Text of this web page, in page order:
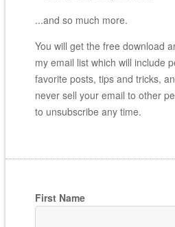
...and so much more.
You will get the free download
my email list which will include
favorite posts, tips and tricks,
never sell your email to other
to unsubscribe any time.
First Name